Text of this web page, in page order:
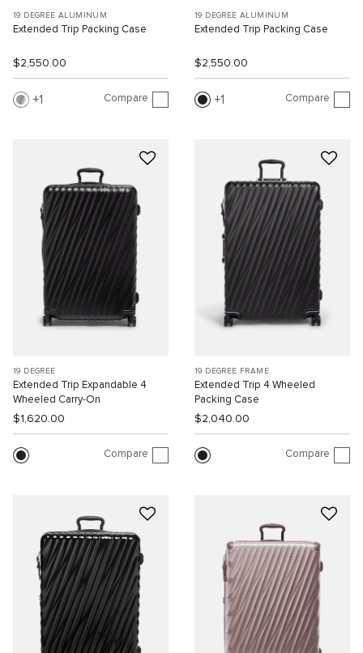
19 DEGREE ALUMINUM
Extended Trip Packing Case
$2,550.00
1 Compare
19 DEGREE ALUMINUM
Extended Trip Packing Case
$2,550.00
1 Compare
19 DEGREE
Extended Trip Expandable 4
Wheeled Carry-On
$1,620.00
Compare
19 DEGREE FRAME
Extended Trip 4 Wheeled
Packing Case
$2,040.00
Compare